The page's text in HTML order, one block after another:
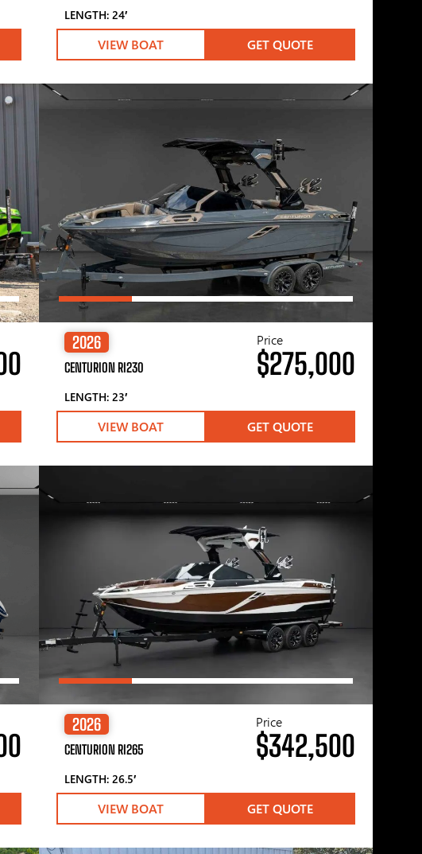
LENGTH: 24′
VIEW BOAT GET QUOTE
2026
CENTURION RI230
LENGTH: 23′
Price
$275,000
VIEW BOAT GET QUOTE
2026
CENTURION RI265
LENGTH: 26.5′
Price
$342,500
VIEW BOAT GET QUOTE